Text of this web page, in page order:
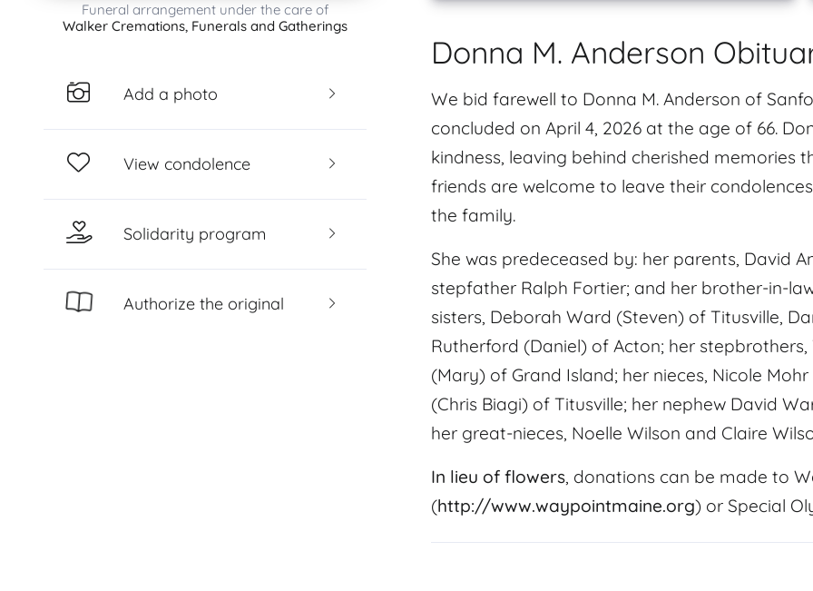
Funeral arrangement under the care of
Walker Cremations, Funerals and Gatherings
Add a photo
View condolence
Solidarity program
Authorize the original
Donna M. Anderson
We bid farewell to Donna M. Anderson of
concluded on April 4, 2026 at the age of 66.
kindness, leaving behind cherished memories
friends are welcome to leave their
the family.
She was predeceased by: her parents, David
stepfather Ralph Fortier; and her brother-in-
sisters, Deborah Ward (Steven) of Titusville,
Rutherford (Daniel) of Acton; her
(Mary) of Grand Island; her nieces, Nicole
(Chris Biagi) of Titusville; her nephew David
her great-nieces, Noelle Wilson and Claire
In lieu of flowers, donations can be made to
(http://www.waypointmaine.org) or Special